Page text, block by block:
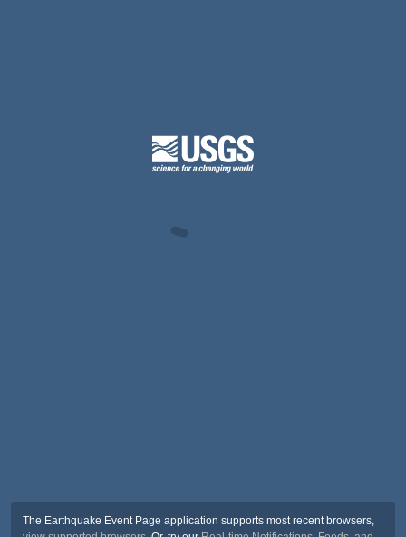
The Earthquake Event Page application supports most recent browsers,